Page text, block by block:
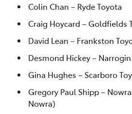
Colin Chan – Ryde Toyota
Craig Hoycard – Goldfields
David Lean – Frankston
Desmond Hickey –
Gina Hughes – Scarboro
Gregory Paul Shipp –
Nowra)